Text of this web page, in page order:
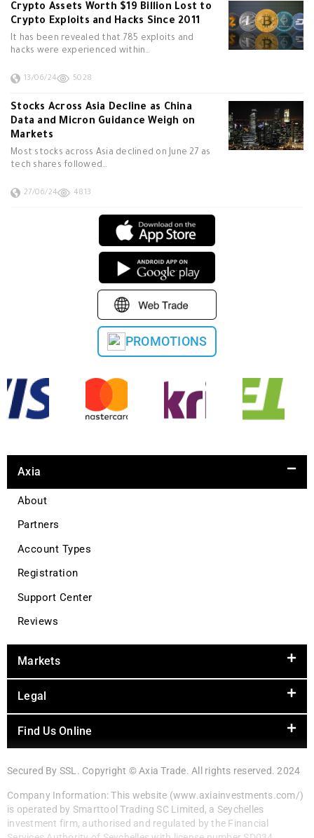
Crypto Assets Worth $19 Billion Lost to
Crypto Exploits and Hacks Since 2011
It has been revealed that 785 exploits and
hacks were experienced within…
13/06/24 5028
Stocks Across Asia Decline as China
Data and Micron Guidance Weigh on
Markets
Most stocks across Asia declined on June 27 as
tech shares followed…
27/06/24 4813
PROMOTIONS
Axia
About
Partners
Account Types
Registration
Support Center
Reviews
Markets
Legal
Find Us Online
Secured By SSL. Copyright © Axia Trade. All rights reserved. 2024
Company Information: This website (www.axiainvestments.com/)
is operated by Smarttool Trading SC Limited, a Seychelles
investment firm, authorised and regulated by the Financial